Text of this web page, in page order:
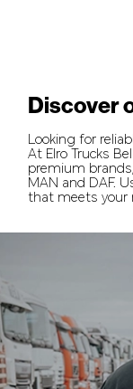
Discover
Looking for
At Elro Trucks
premium
MAN and DAF.
that meets your